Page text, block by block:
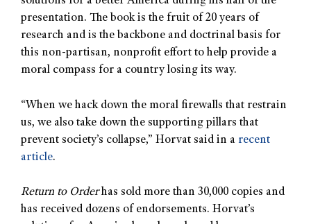
presentation. The book is the fruit of 20 years of
research and is the backbone and doctrinal basis for
this non-partisan, nonprofit effort to help provide a
moral compass for a country losing its way.
“When we hack down the moral firewalls that restrain
us, we also take down the supporting pillars that
prevent society’s collapse,” Horvat said in a recent
article.
Return to Orderhas sold more than 30,000 copies and
has received dozens of endorsements. Horvat’s